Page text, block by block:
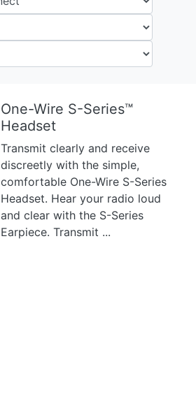
One-Wire S-Series™
Headset
Transmit clearly and receive
discreetly with the simple,
comfortable One-Wire S-Series
Headset. Hear your radio loud
and clear with the S-Series
Earpiece. Transmit ...